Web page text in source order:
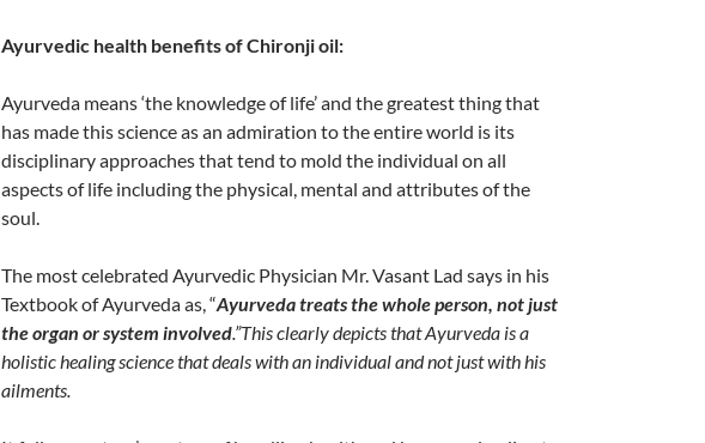
Ayurvedic health benefits of Chironji oil:
Ayurveda means ‘the knowledge of life’ and the greatest thing that
has made this science as an admiration to the entire world is its
disciplinary approaches that tend to mold the individual on all
aspects of life including the physical, mental and attributes of the
soul.
The most celebrated Ayurvedic Physician Mr. Vasant Lad says in his
Textbook of Ayurveda as, “Ayurveda treats the whole person, not just
the organ or system involved.”This clearly depicts that Ayurveda is a
holistic healing science that deals with an individual and not just with his
ailments.